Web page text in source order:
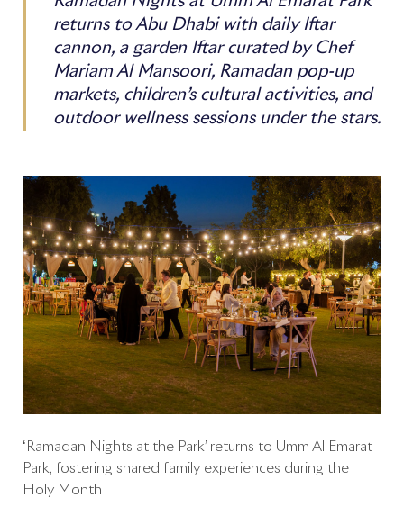
returns to Abu Dhabi with daily Iftar
cannon, a garden Iftar curated by Chef
Mariam Al Mansoori, Ramadan pop-up
markets, children’s cultural activities, and
outdoor wellness sessions under the stars.
‘Ramadan Nights at the Park’ returns to Umm Al Emarat
Park, fostering shared family experiences during the
Holy Month